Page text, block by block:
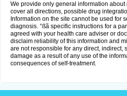
We provide only general information
cover all directions, possible drug
Information on the site cannot be used for
diagnosis. °ßã specific instructions for a
agreed with your health care adviser or
disclaim reliability of this information and
are not responsible for any direct, indirect,
damage as a result of any use of the
consequences of self-treatment.